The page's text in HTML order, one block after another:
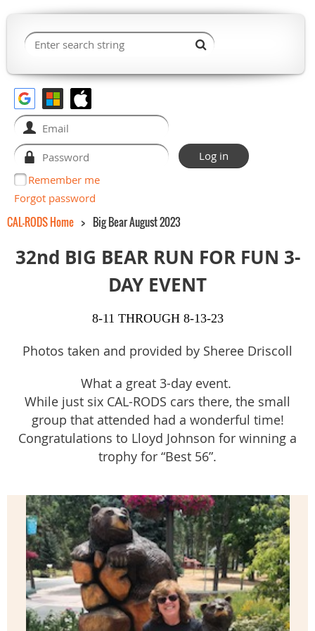
Remember me
Forgot password
CAL-RODS Home Big Bear August 2023
32nd BIG BEAR RUN FOR FUN 3-
DAY EVENT
8-11 THROUGH 8-13-23
Photos taken and provided by Sheree Driscoll
What a great 3-day event.
While just six CAL-RODS cars there, the small
group that attended had a wonderful time!
Congratulations to Lloyd Johnson for winning a
trophy for “Best 56”.